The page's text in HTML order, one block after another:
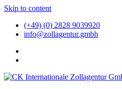
Skip to content
(+49) (0) 2828 9039920
info@zollagentur.gmbh